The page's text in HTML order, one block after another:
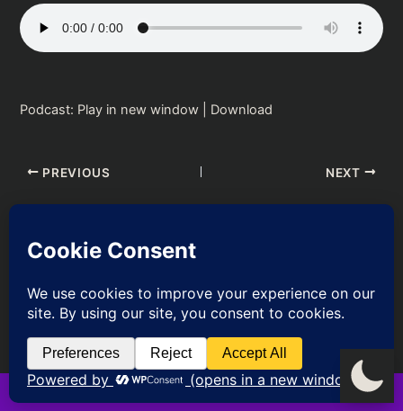
Podcast: Play in new window Download
PREVIOUS NEXT